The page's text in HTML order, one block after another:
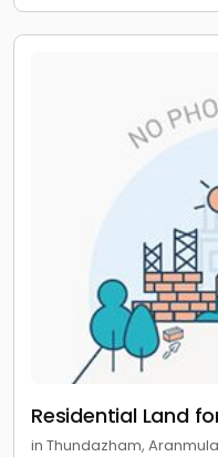
Residential Land
in Thundazham,